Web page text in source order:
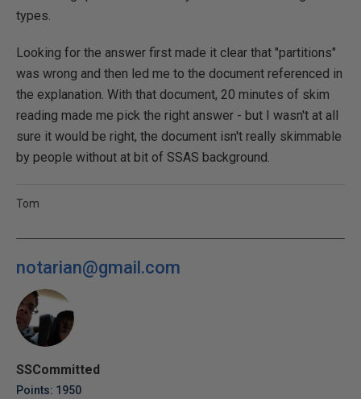
types.
Looking for the answer first made it clear that "partitions"
was wrong and then led me to the document referenced in
the explanation. With that document, 20 minutes of skim
reading made me pick the right answer - but I wasn't at all
sure it would be right, the document isn't really skimmable
by people without at bit of SSAS background.
Tom
notarian@gmail.com
SSCommitted
Points: 1950